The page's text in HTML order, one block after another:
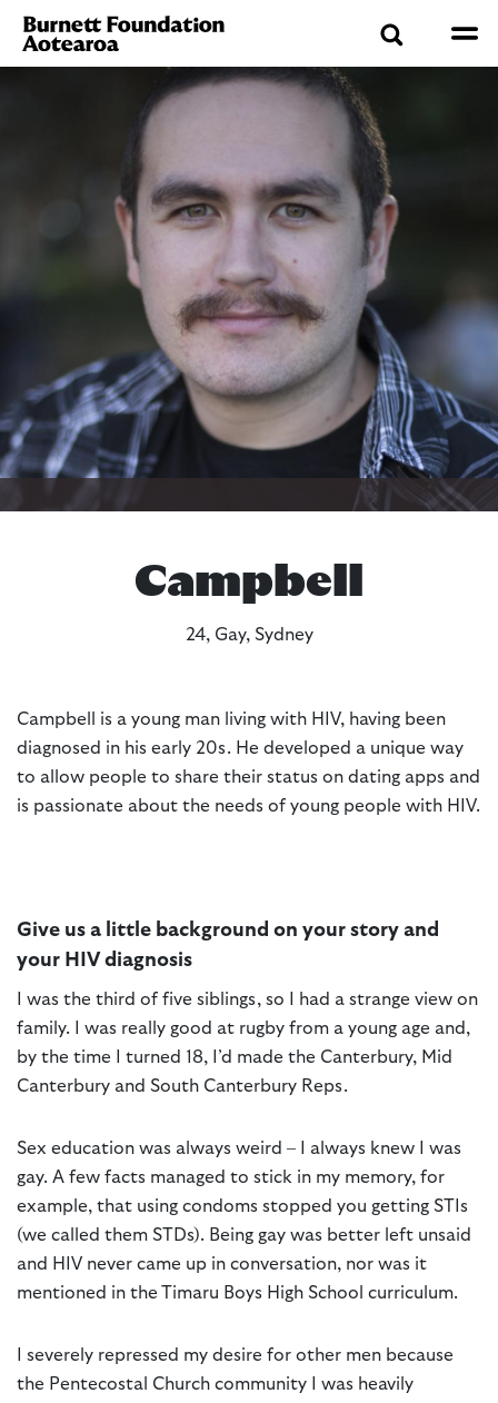
Campbell
24, Gay, Sydney
Campbell is a young man living with HIV, having been
diagnosed in his early 20s. He developed a unique way
to allow people to share their status on dating apps and
is passionate about the needs of young people with HIV.
Give us a little background on your story and
your HIV diagnosis
I was the third of five siblings, so I had a strange view on
family. I was really good at rugby from a young age and,
by the time I turned 18, I’d made the Canterbury, Mid
Canterbury and South Canterbury Reps.
Sex education was always weird – I always knew I was
gay. A few facts managed to stick in my memory, for
example, that using condoms stopped you getting STIs
(we called them STDs). Being gay was better left unsaid
and HIV never came up in conversation, nor was it
mentioned in the Timaru Boys High School curriculum.
I severely repressed my desire for other men because
the Pentecostal Church community I was heavily